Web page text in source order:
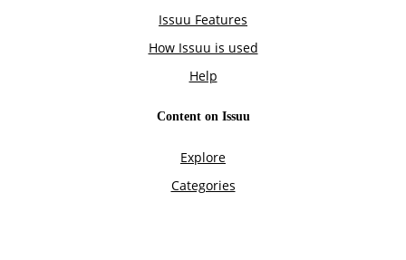
Issuu Features
How Issuu is used
Help
Content on Issuu
Explore
Categories